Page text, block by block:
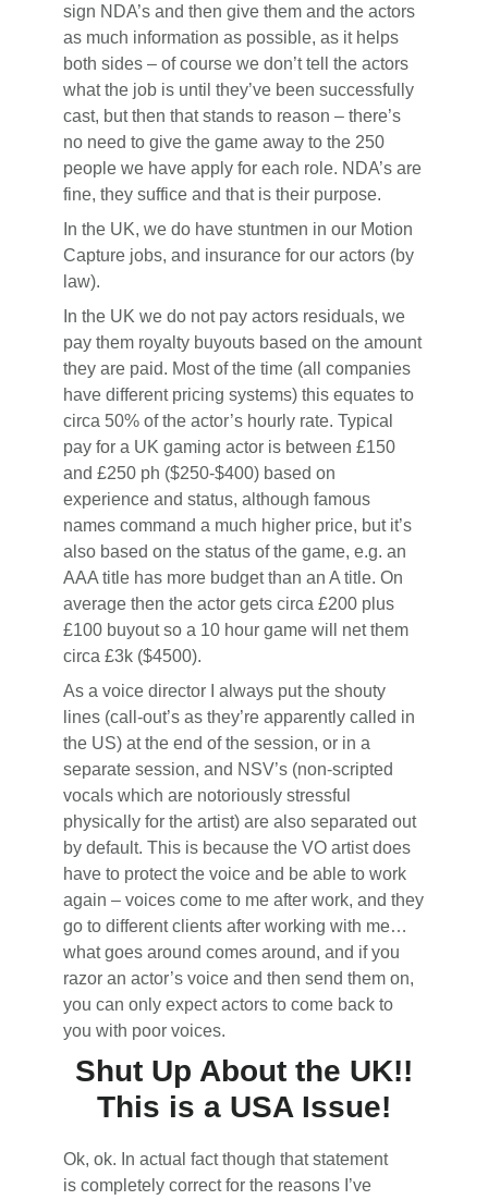
sign NDA’s and then give them and the actors
as much information as possible, as it helps
both sides – of course we don’t tell the actors
what the job is until they’ve been successfully
cast, but then that stands to reason – there’s
no need to give the game away to the 250
people we have apply for each role. NDA’s are
fine, they suffice and that is their purpose.
In the UK, we do have stuntmen in our Motion
Capture jobs, and insurance for our actors (by
law).
In the UK we do not pay actors residuals, we
pay them royalty buyouts based on the amount
they are paid. Most of the time (all companies
have different pricing systems) this equates to
circa 50% of the actor’s hourly rate. Typical
pay for a UK gaming actor is between £150
and £250 ph ($250-$400) based on
experience and status, although famous
names command a much higher price, but it’s
also based on the status of the game, e.g. an
AAA title has more budget than an A title. On
average then the actor gets circa £200 plus
£100 buyout so a 10 hour game will net them
circa £3k ($4500).
As a voice director I always put the shouty
lines (call-out’s as they’re apparently called in
the US) at the end of the session, or in a
separate session, and NSV’s (non-scripted
vocals which are notoriously stressful
physically for the artist) are also separated out
by default. This is because the VO artist does
have to protect the voice and be able to work
again – voices come to me after work, and they
go to different clients after working with me…
what goes around comes around, and if you
razor an actor’s voice and then send them on,
you can only expect actors to come back to
you with poor voices.
Shut Up About the UK!!
This is a USA Issue!
Ok, ok. In actual fact though that statement
is completely correct for the reasons I’ve